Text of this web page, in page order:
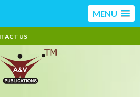
MENU
US